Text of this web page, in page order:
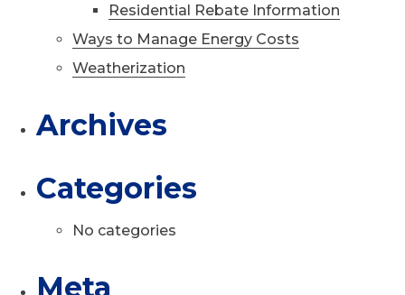
Residential Rebate Information
Ways to Manage Energy Costs
Weatherization
Archives
Categories
No categories
Meta